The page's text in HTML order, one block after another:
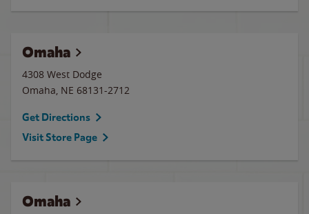
Omaha
4308 West Dodge
Omaha, NE 68131-2712
Get Directions
Visit Store Page
Omaha